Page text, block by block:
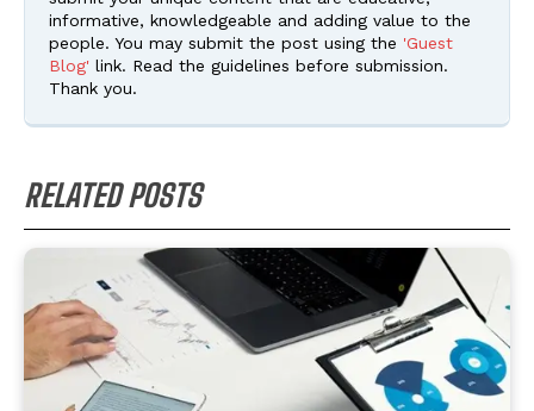
informative, knowledgeable and adding value to the
people. You may submit the post using the 'Guest
Blog' link. Read the guidelines before submission.
Thank you.
RELATED POSTS